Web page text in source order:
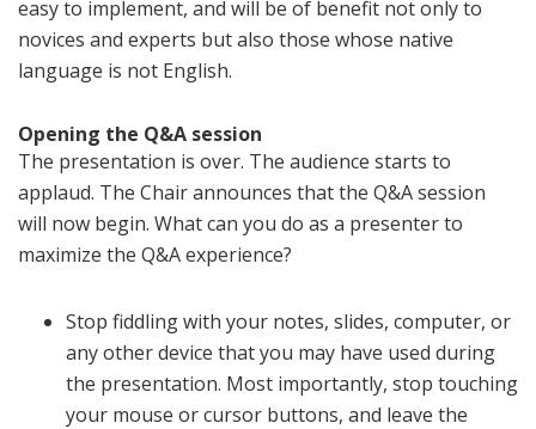
easy to implement, and will be of benefit not only to
novices and experts but also those whose native
language is not English.
Opening the Q&A session
The presentation is over. The audience starts to
applaud. The Chair announces that the Q&A session
will now begin. What can you do as a presenter to
maximize the Q&A experience?
Stop fiddling with your notes, slides, computer, or
any other device that you may have used during
the presentation. Most importantly, stop touching
your mouse or cursor buttons, and leave the